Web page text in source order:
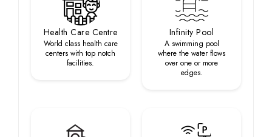
Health Care Centre
World class health care
centers with top notch
facilities.
Infinity Pool
A swimming pool
where the water flows
over one or more
edges.